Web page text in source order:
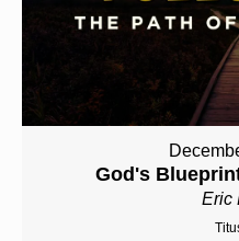
God's
Eric